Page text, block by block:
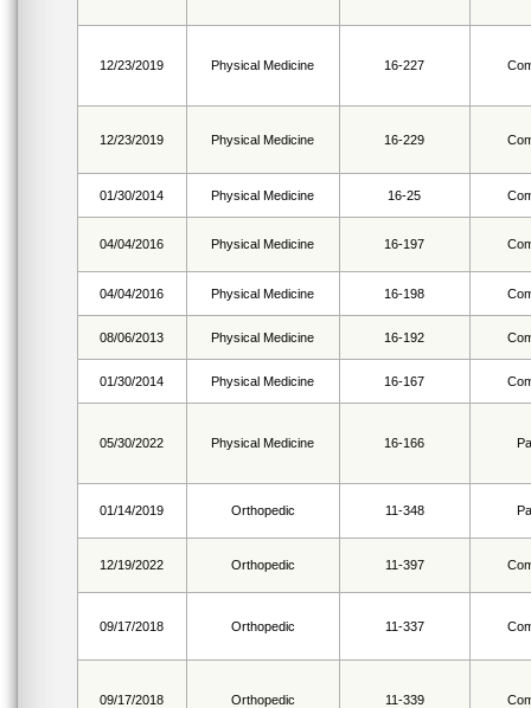
12/23/2019 Physical Medicine 16-227
12/23/2019 Physical Medicine 16-229
01/30/2014 Physical Medicine 16-25
04/04/2016 Physical Medicine 16-197
04/04/2016 Physical Medicine 16-198
08/06/2013 Physical Medicine 16-192
01/30/2014 Physical Medicine 16-167
05/30/2022 Physical Medicine 16-166
01/14/2019 Orthopedic 11-348
12/19/2022 Orthopedic 11-397
09/17/2018 Orthopedic 11-337
09/17/2018 Orthopedic 11-339